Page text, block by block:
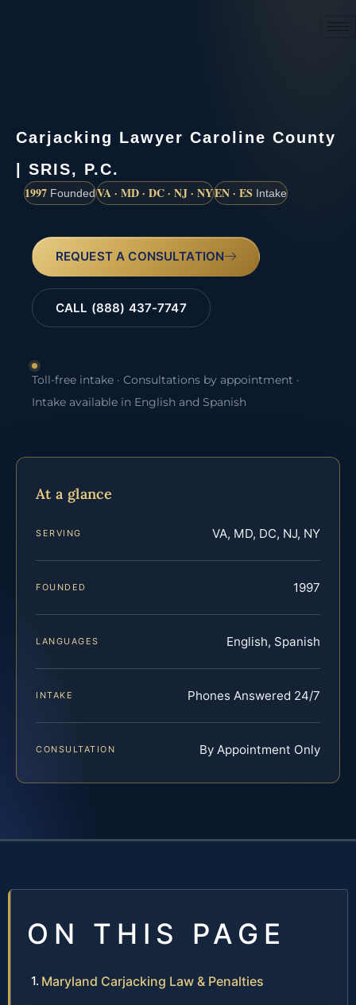
Carjacking Lawyer Caroline County
| SRIS, P.C.
1997 FoundedVA · MD · DC · NJ · NYEN · ES Intake
REQUEST A CONSULTATION
CALL (888) 437-7747
Toll-free intake · Consultations by appointment ·
Intake available in English and Spanish
At a glance
SERVING VA, MD, DC, NJ, NY
FOUNDED 1997
LANGUAGES English, Spanish
INTAKE Phones Answered 24/7
CONSULTATION By Appointment Only
ON THIS PAGE
Maryland Carjacking Law & Penalties